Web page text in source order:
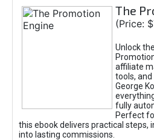
The
(Price:
Unlock
affiliate
tools,
George
fully
Perfect
this ebook delivers practical steps,
into lasting commissions.